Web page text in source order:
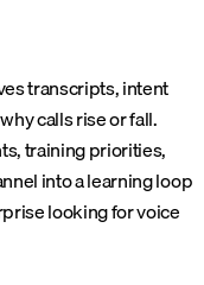
transcripts, intent
calls rise or fall.
training priorities,
into a learning loop
looking for voice